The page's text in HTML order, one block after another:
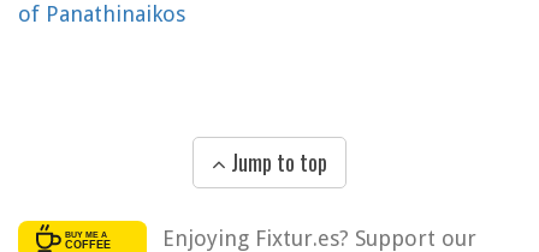
of Panathinaikos
Jump to top
Enjoying Fixtur.es? Support our